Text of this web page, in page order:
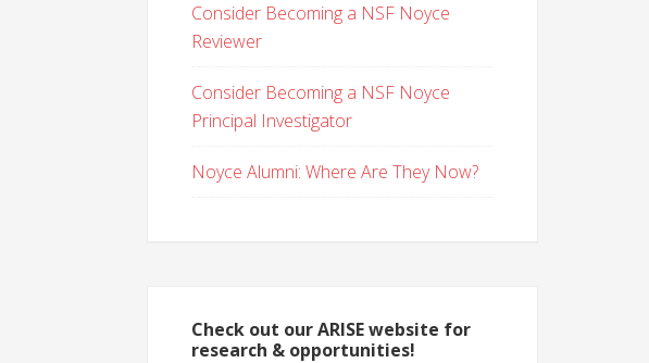
Consider Becoming a NSF Noyce
Reviewer
Consider Becoming a NSF Noyce
Principal Investigator
Noyce Alumni: Where Are They Now?
Check out our ARISE website for
research & opportunities!